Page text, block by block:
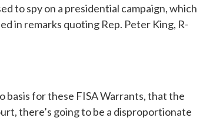
to spy on a presidential campaign, which
in remarks quoting Rep. Peter King, R-
basis for these FISA Warrants, that the
there’s going to be a disproportionate